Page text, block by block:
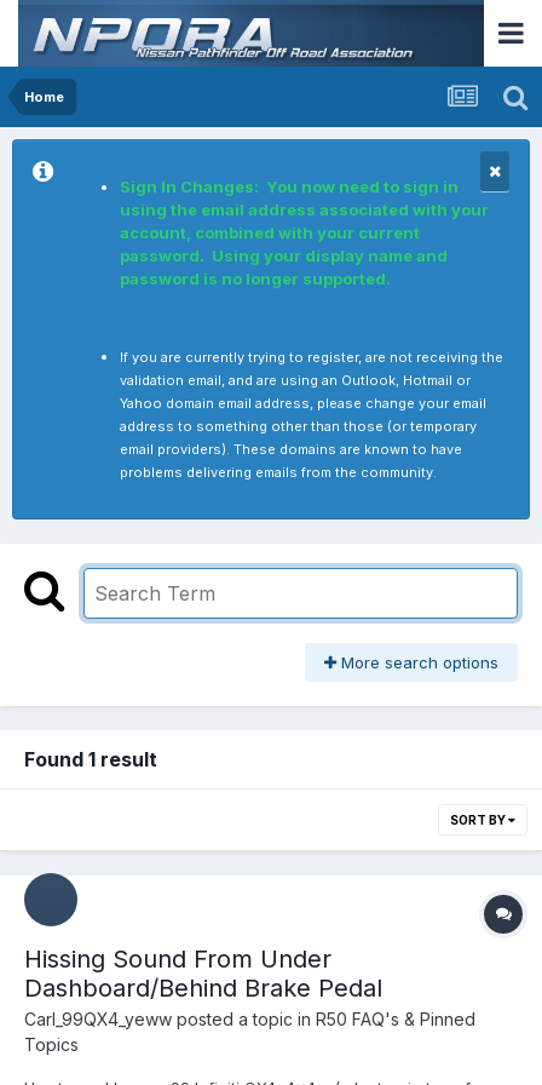
Home
Sign In Changes: You now need to sign in
using the email address associated with your
account, combined with your current
password. Using your display name and
password is no longer supported.
If you are currently trying to register, are not receiving the
validation email, and are using an Outlook, Hotmail or
Yahoo domain email address, please change your email
address to something other than those (or temporary
email providers). These domains are known to have
problems delivering emails from the community.
More search options
Found 1 result
SORT BY
Hissing Sound From Under
Dashboard/Behind Brake Pedal
Carl_99QX4_yeww posted a topic in R50 FAQ's & Pinned
Topics